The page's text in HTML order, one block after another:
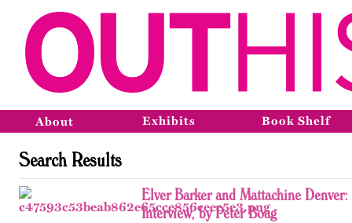
About Exhibits Book Shelf
Search Results
Elver Barker and Mattachine
Interview, by Peter Boag